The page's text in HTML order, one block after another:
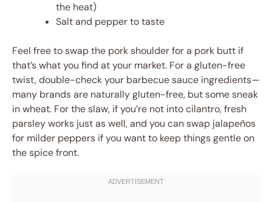
the heat)
Salt and pepper to taste
Feel free to swap the pork shoulder for a pork butt if
that’s what you find at your market. For a gluten-free
twist, double-check your barbecue sauce ingredients—
many brands are naturally gluten-free, but some sneak
in wheat. For the slaw, if you’re not into cilantro, fresh
parsley works just as well, and you can swap jalapeños
for milder peppers if you want to keep things gentle on
the spice front.